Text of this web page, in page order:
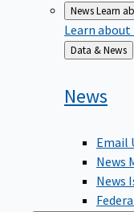
NewsLearn
Learn
Back
to
Data & News
News
Email
News
News